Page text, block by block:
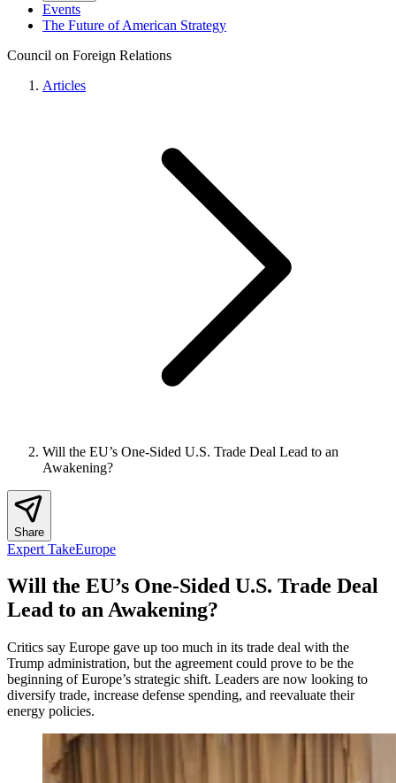
Events
The Future of American Strategy
Council on Foreign Relations
Articles
Will the EU’s One-Sided U.S. Trade Deal Lead to an
Awakening?
Share
Expert TakeEurope
Will the EU’s One-Sided U.S. Trade Deal
Lead to an Awakening?
Critics say Europe gave up too much in its trade deal with the
Trump administration, but the agreement could prove to be the
beginning of Europe’s strategic shift. Leaders are now looking to
diversify trade, increase defense spending, and reevaluate their
energy policies.